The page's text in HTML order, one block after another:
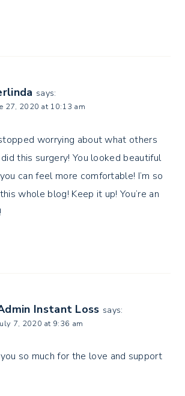
says:
27, 2020 at 10:13 am
worrying about what others
this surgery! You looked beautiful
can feel more comfortable! I’m so
whole blog! Keep it up! You’re an
Instant Loss says:
7, 2020 at 9:36 am
so much for the love and support